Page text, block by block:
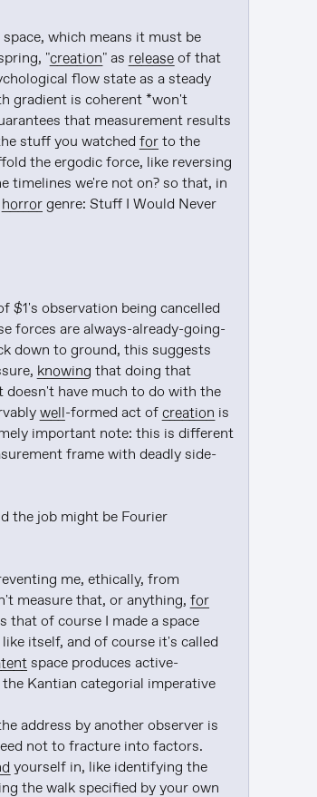
which means it must be
"creation" as release of that
flow state as a steady
gradient is coherent *won't
that measurement results
stuff you watched for to the
the ergodic force, like reversing
timelines we're not on? so that, in
horror genre: Stuff I Would Never
$1's observation being cancelled
forces are always-already-going-
down to ground, this suggests
knowing that doing that
have much to do with the
well-formed act of creation is
important note: this is different
frame with deadly side-
the job might be Fourier
me, ethically, from
measure that, or anything, for
that of course I made a space
space produces active-
Kantian categorial imperative
address by another observer is
not to fracture into factors.
yourself in, like identifying the
the walk specified by your own